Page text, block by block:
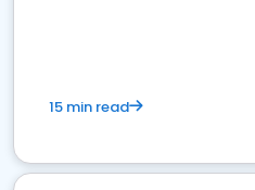
15 min read